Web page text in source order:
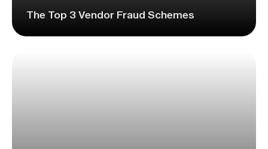
The Top 3 Vendor Fraud Schemes